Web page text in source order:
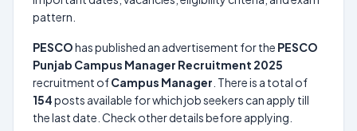
pattern.
PESCOhas published an advertisement for the PESCO
Punjab Campus Manager Recruitment 2025
recruitment ofCampus Manager . There is a total of
154posts available for which job seekers can apply till
the last date. Check other details before applying.